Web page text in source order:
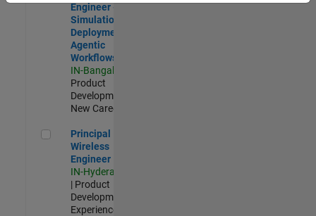
Engineer -
Simulation
Deployment
Agentic
Workflows
IN-Bangalore
Product
Development |
New Career
Principal Wireless Engineer
Principal
Wireless
Engineer
IN-Hyderabad
| Product
Development |
Experienced